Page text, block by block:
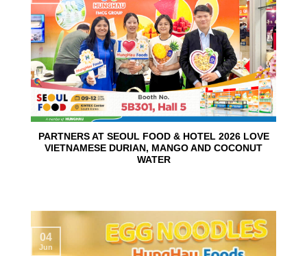
PARTNERS AT SEOUL FOOD & HOTEL 2026 LOVE
VIETNAMESE DURIAN, MANGO AND COCONUT
WATER
04
Jun